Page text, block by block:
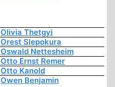
Olivia Thetgyi
Orest Slepokura
Oswald Nettesheim
Otto Ernst Remer
Otto Kanold
Owen Benjamin